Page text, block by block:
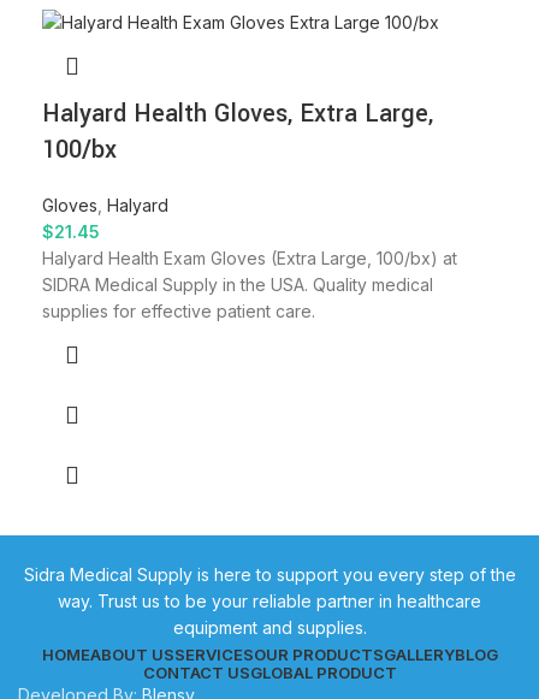
Halyard Health Gloves, Extra Large,
100/bx
Gloves Halyard
$21.45
Halyard Health Exam Gloves (Extra Large, 100/bx) at
SIDRA Medical Supply in the USA. Quality medical
supplies for effective patient care.
Sidra Medical Supply is here to support you every step of the
way. Trust us to be your reliable partner in healthcare
equipment and supplies.
HOMEABOUT USSERVICESOUR PRODUCTSGALLERYBLOG
CONTACT USGLOBAL PRODUCT
Developed By: Blensy